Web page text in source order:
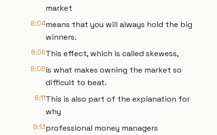
market
8:04means that you will always hold the big
winners.
8:06This effect, which is called skewess,
8:08is what makes owning the market so
difficult to beat.
8:11This is also part of the explanation for
why
8:13professional money managers